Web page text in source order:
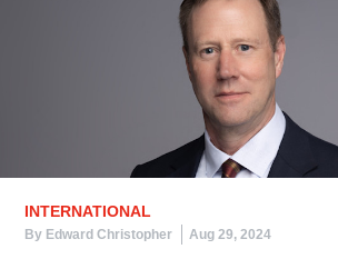
INTERNATIONAL
By Edward Christopher Aug 29, 2024